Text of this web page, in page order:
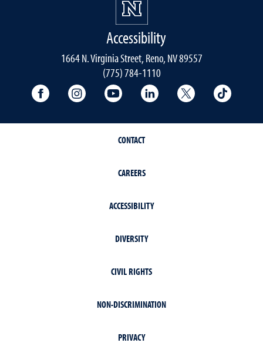
Accessibility
1664 N. Virginia Street, Reno, NV 89557
(775) 784-1110
University Facebook
University Instagram
University YouTubeUniversity LinkedIn
University X
CONTACT
CAREERS
ACCESSIBILITY
DIVERSITY
CIVIL RIGHTS
NON-DISCRIMINATION
PRIVACY